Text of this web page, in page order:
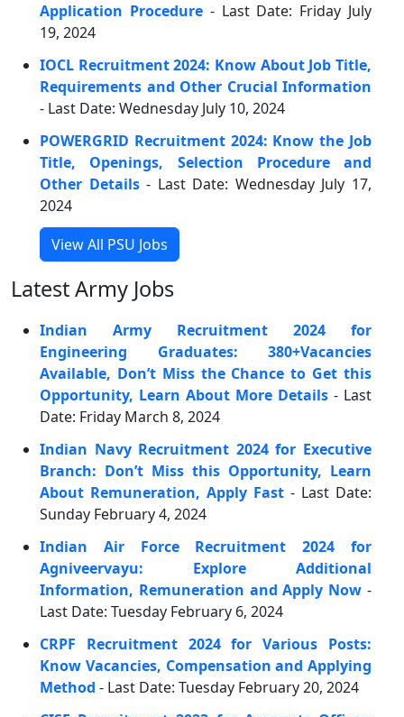
Application Procedure- Last Date: Friday July
19, 2024
IOCL Recruitment 2024: Know About Job Title,
Requirements and Other Crucial Information
- Last Date: Wednesday July 10, 2024
POWERGRID Recruitment 2024: Know the Job
Title, Openings, Selection Procedure and
Other Details- Last Date: Wednesday July 17,
2024
View All PSU Jobs
Latest Army Jobs
Indian Army Recruitment 2024 for
Engineering Graduates: 380+Vacancies
Available, Don’t Miss the Chance to Get this
Opportunity, Learn About More Details - Last
Date: Friday March 8, 2024
Indian Navy Recruitment 2024 for Executive
Branch: Don’t Miss this Opportunity, Learn
About Remuneration, Apply Fast - Last Date:
Sunday February 4, 2024
Indian Air Force Recruitment 2024 for
Agniveervayu: Explore Additional
Information, Remuneration and Apply Now -
Last Date: Tuesday February 6, 2024
CRPF Recruitment 2024 for Various Posts:
Know Vacancies, Compensation and Applying
Method - Last Date: Tuesday February 20, 2024